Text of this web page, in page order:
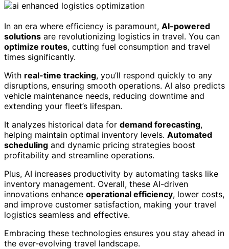
In an era where efficiency is paramount, AI-powered
solutions are revolutionizing logistics in travel. You can
optimize routes, cutting fuel consumption and travel
times significantly.
With real-time tracking, you’ll respond quickly to any
disruptions, ensuring smooth operations. AI also predicts
vehicle maintenance needs, reducing downtime and
extending your fleet’s lifespan.
It analyzes historical data for demand forecasting,
helping maintain optimal inventory levels. Automated
scheduling and dynamic pricing strategies boost
profitability and streamline operations.
Plus, AI increases productivity by automating tasks like
inventory management. Overall, these AI-driven
innovations enhance operational efficiency, lower costs,
and improve customer satisfaction, making your travel
logistics seamless and effective.
Embracing these technologies ensures you stay ahead in
the ever-evolving travel landscape.